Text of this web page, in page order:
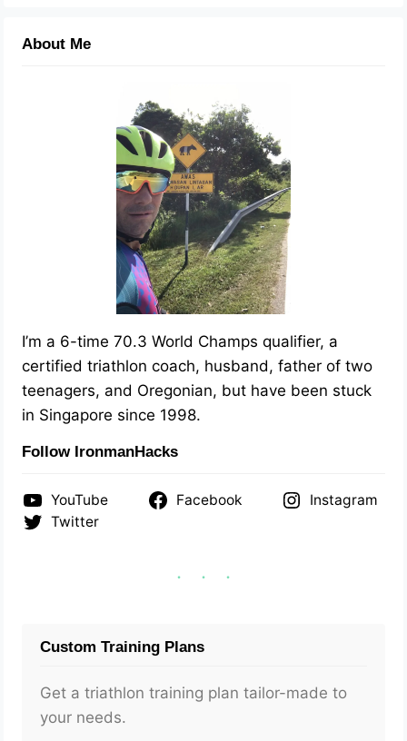
About Me
I’m a 6-time 70.3 World Champs qualifier, a
certified triathlon coach, husband, father of two
teenagers, and Oregonian, but have been stuck
in Singapore since 1998.
Follow IronmanHacks
YouTube Facebook
Instagram
Twitter
Custom Training Plans
Get a triathlon training plan tailor-made to
your needs.